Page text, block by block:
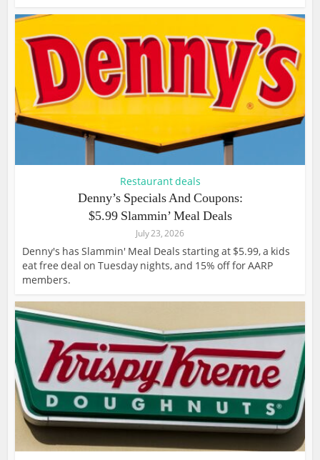
Restaurant deals
Denny’s Specials And Coupons:
$5.99 Slammin’ Meal Deals
July 23, 2026
Denny's has Slammin' Meal Deals starting at $5.99, a kids
eat free deal on Tuesday nights, and 15% off for AARP
members.